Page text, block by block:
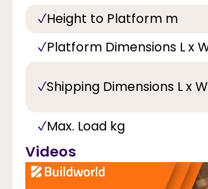
Height to Platform m
Platform Dimensions L x
Shipping Dimensions L x
Max. Load kg
Videos